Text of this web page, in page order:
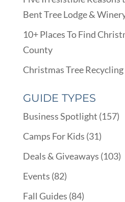
Bent Tree Lodge &
10+ Places To Find
County
Christmas Tree
GUIDE TYPES
Business Spotlight (157)
Camps For Kids (31)
Deals & Giveaways (103)
Events (82)
Fall Guides (84)